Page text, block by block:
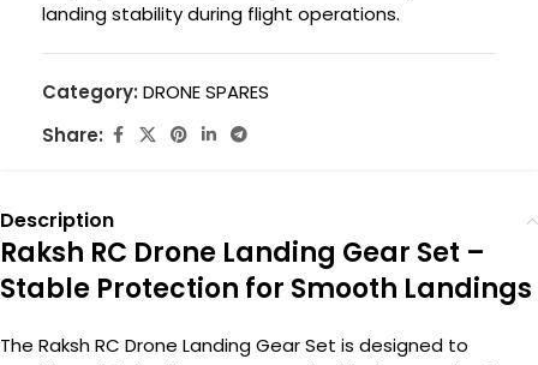
landing stability during flight operations.
Category: DRONE SPARES
Share:
Description
Raksh RC Drone Landing Gear Set –
Stable Protection for Smooth Landings
The Raksh RC Drone Landing Gear Set is designed to